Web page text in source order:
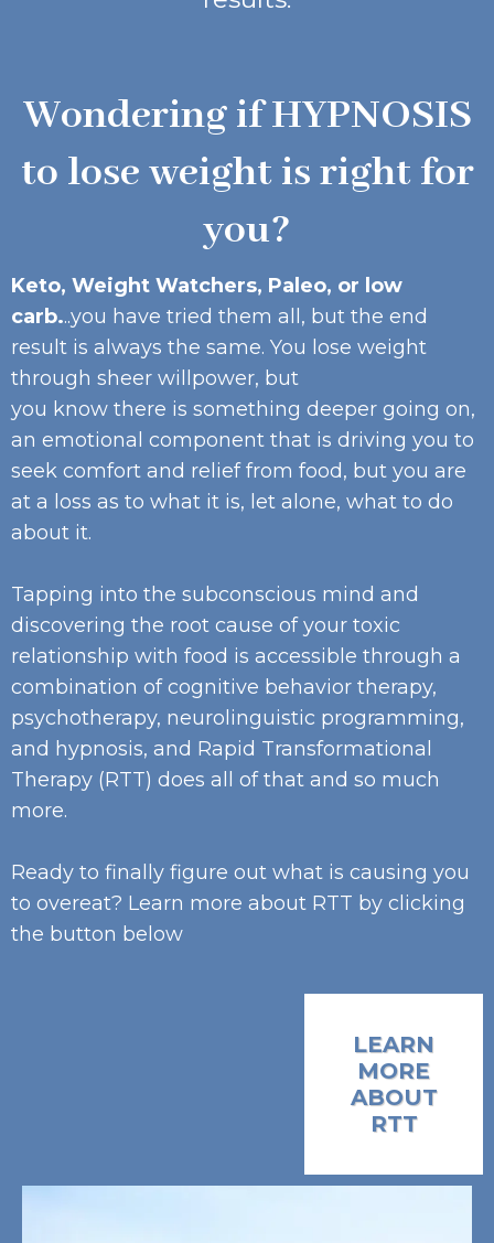
Wondering if HYPNOSIS
to lose weight is right for
you?
Keto, Weight Watchers, Paleo, or low
carb...you have tried them all, but the end
result is always the same. You lose weight
through sheer willpower, but
you know there is something deeper going on,
an emotional component that is driving you to
seek comfort and relief from food, but you are
at a loss as to what it is, let alone, what to do
about it.
Tapping into the subconscious mind and
discovering the root cause of your toxic
relationship with food is accessible through a
combination of cognitive behavior therapy,
psychotherapy, neurolinguistic programming,
and hypnosis, and Rapid Transformational
Therapy (RTT) does all of that and so much
more.
Ready to finally figure out what is causing you
to overeat? Learn more about RTT by clicking
the button below
LEARN
MORE
ABOUT
RTT